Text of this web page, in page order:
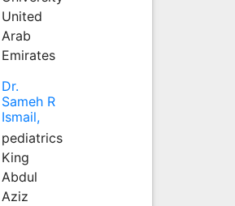
United
Arab
Emirates
Dr.
Sameh R
Ismail,
pediatrics
King
Abdul
Aziz